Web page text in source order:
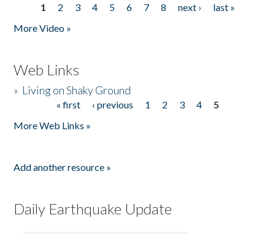
Pages
1 2 3 4 5 6 7 8 next ›
last »
More Video »
Web Links
» Living on Shaky Ground
« first ‹ previous 1 2 3 4
5
More Web Links »
Add another resource »
Daily Earthquake Update